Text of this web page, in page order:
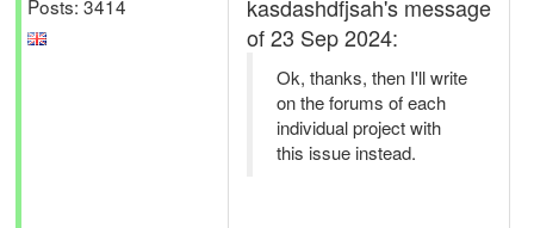
Posts: 3414
kasdashdfjsah's message
of 23 Sep 2024:
Ok, thanks, then I'll write
on the forums of each
individual project with
this issue instead.